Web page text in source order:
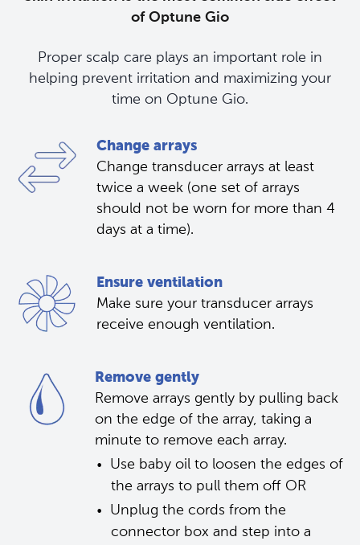
of Optune Gio
Proper scalp care plays an important role in
helping prevent irritation and maximizing your
time on Optune Gio.
Change arrays
Change transducer arrays at least
twice a week (one set of arrays
should not be worn for more than 4
days at a time).
Ensure ventilation
Make sure your transducer arrays
receive enough ventilation.
Remove gently
Remove arrays gently by pulling back
on the edge of the array, taking a
minute to remove each array.
Use baby oil to loosen the edges of
the arrays to pull them off OR
Unplug the cords from the
connector box and step into a